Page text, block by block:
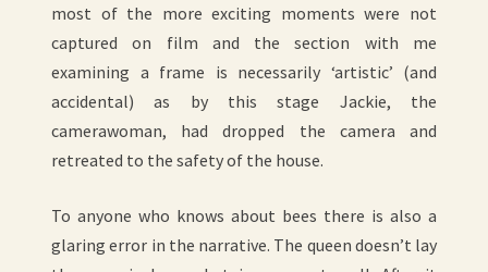
most of the more exciting moments were not
captured on film and the section with me
examining a frame is necessarily ‘artistic’ (and
accidental) as by this stage Jackie, the
camerawoman, had dropped the camera and
retreated to the safety of the house.
To anyone who knows about bees there is also a
glaring error in the narrative. The queen doesn’t lay